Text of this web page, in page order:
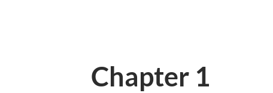
Chapter 1